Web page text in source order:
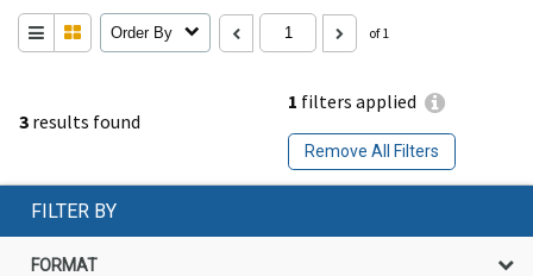
3 results found
1 filters applied
Remove All Filters
Order By of 1
FILTER BY
FORMAT